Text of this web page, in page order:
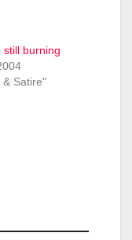
still burning
& Satire"